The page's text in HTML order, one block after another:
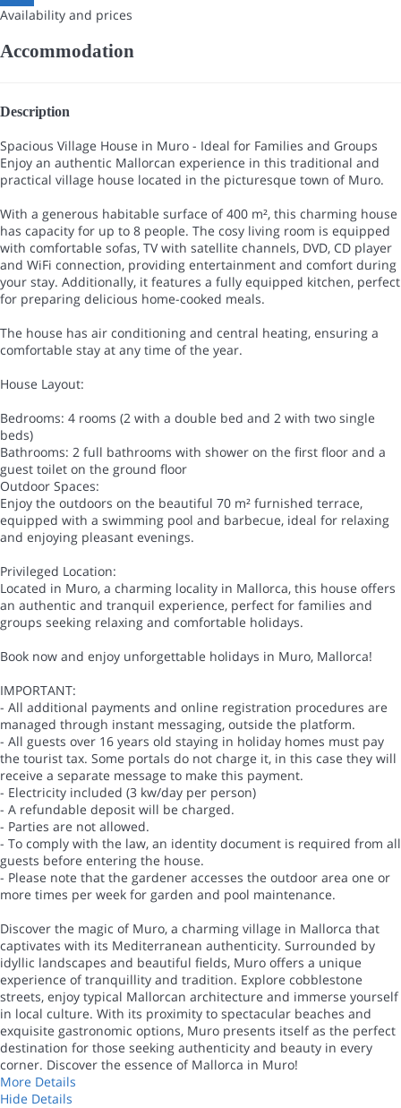
Availability and prices
Accommodation
Description
Spacious Village House in Muro - Ideal for Families and Groups
Enjoy an authentic Mallorcan experience in this traditional and
practical village house located in the picturesque town of Muro.
With a generous habitable surface of 400 m², this charming house
has capacity for up to 8 people. The cosy living room is equipped
with comfortable sofas, TV with satellite channels, DVD, CD player
and WiFi connection, providing entertainment and comfort during
your stay. Additionally, it features a fully equipped kitchen, perfect
for preparing delicious home-cooked meals.
The house has air conditioning and central heating, ensuring a
comfortable stay at any time of the year.
House Layout:
Bedrooms: 4 rooms (2 with a double bed and 2 with two single
beds)
Bathrooms: 2 full bathrooms with shower on the first floor and a
guest toilet on the ground floor
Outdoor Spaces:
Enjoy the outdoors on the beautiful 70 m² furnished terrace,
equipped with a swimming pool and barbecue, ideal for relaxing
and enjoying pleasant evenings.
Privileged Location:
Located in Muro, a charming locality in Mallorca, this house offers
an authentic and tranquil experience, perfect for families and
groups seeking relaxing and comfortable holidays.
Book now and enjoy unforgettable holidays in Muro, Mallorca!
IMPORTANT:
- All additional payments and online registration procedures are
managed through instant messaging, outside the platform.
- All guests over 16 years old staying in holiday homes must pay
the tourist tax. Some portals do not charge it, in this case they will
receive a separate message to make this payment.
- Electricity included (3 kw/day per person)
- A refundable deposit will be charged.
- Parties are not allowed.
- To comply with the law, an identity document is required from all
guests before entering the house.
- Please note that the gardener accesses the outdoor area one or
more times per week for garden and pool maintenance.
Discover the magic of Muro, a charming village in Mallorca that
captivates with its Mediterranean authenticity. Surrounded by
idyllic landscapes and beautiful fields, Muro offers a unique
experience of tranquillity and tradition. Explore cobblestone
streets, enjoy typical Mallorcan architecture and immerse yourself
in local culture. With its proximity to spectacular beaches and
exquisite gastronomic options, Muro presents itself as the perfect
destination for those seeking authenticity and beauty in every
corner. Discover the essence of Mallorca in Muro!
More Details
Hide Details